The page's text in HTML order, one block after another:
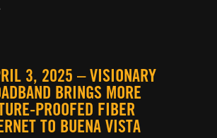
3, 2025 – VISIONARY
BRINGS MORE
PROOFED FIBER
TO BUENA VISTA